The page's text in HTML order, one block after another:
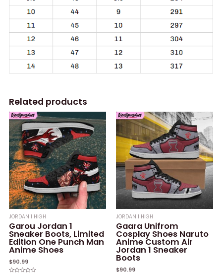
Related products
JORDAN 1 HIGH
Garou Jordan 1
Sneaker Boots, Limited
Edition One Punch Man
Anime Shoes
$90.99
JORDAN 1 HIGH
Gaara Unifrom
Cosplay Shoes Naruto
Anime Custom Air
Jordan 1 Sneaker
Boots
$90.99